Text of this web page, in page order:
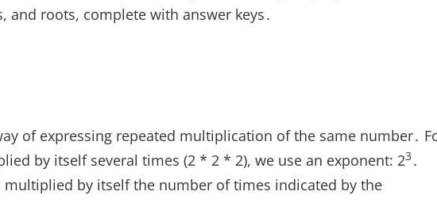
roots, complete with answer keys․
of expressing repeated multiplication of the same number․
by itself several times (2 * 2 * 2), we use an exponent: 23 ․
multiplied by itself the number of times indicated by the